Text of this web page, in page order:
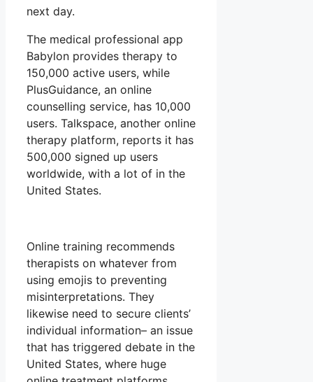
next day.
The medical professional app
Babylon provides therapy to
150,000 active users, while
PlusGuidance, an online
counselling service, has 10,000
users. Talkspace, another online
therapy platform, reports it has
500,000 signed up users
worldwide, with a lot of in the
United States.
Online training recommends
therapists on whatever from
using emojis to preventing
misinterpretations. They
likewise need to secure clients’
individual information– an issue
that has triggered debate in the
United States, where huge